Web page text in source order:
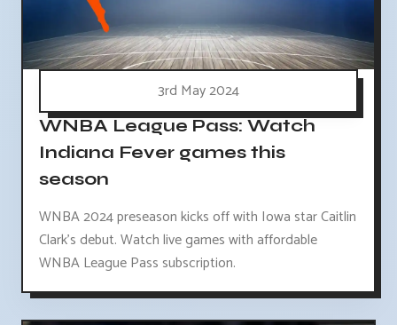
3rd May 2024
WNBA League Pass: Watch
Indiana Fever games this
season
WNBA 2024 preseason kicks off with Iowa star Caitlin
Clark's debut. Watch live games with affordable
WNBA League Pass subscription.